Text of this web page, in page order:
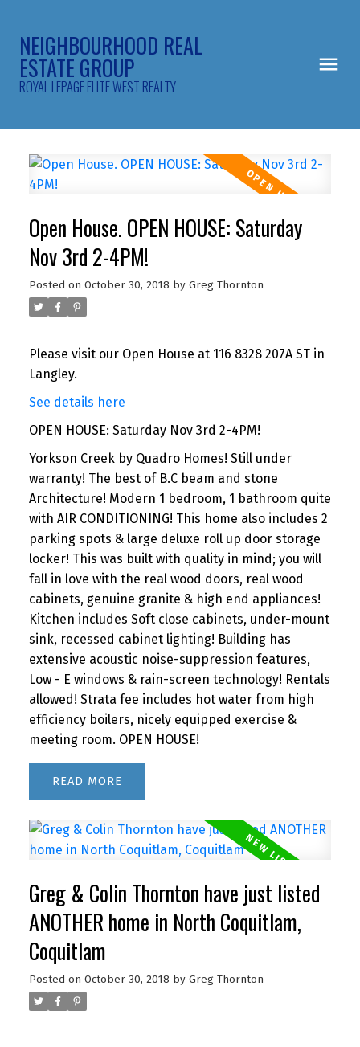
NEIGHBOURHOOD REAL
ESTATE GROUP
ROYAL LEPAGE ELITE WEST REALTY
Open House. OPEN HOUSE: Saturday
Nov 3rd 2-4PM!
Posted on October 30, 2018 by Greg Thornton
Please visit our Open House at 116 8328 207A ST in
Langley.
See details here
OPEN HOUSE: Saturday Nov 3rd 2-4PM!
Yorkson Creek by Quadro Homes! Still under
warranty! The best of B.C beam and stone
Architecture! Modern 1 bedroom, 1 bathroom quite
with AIR CONDITIONING! This home also includes 2
parking spots & large deluxe roll up door storage
locker! This was built with quality in mind; you will
fall in love with the real wood doors, real wood
cabinets, genuine granite & high end appliances!
Kitchen includes Soft close cabinets, under-mount
sink, recessed cabinet lighting! Building has
extensive acoustic noise-suppression features,
Low - E windows & rain-screen technology! Rentals
allowed! Strata fee includes hot water from high
efficiency boilers, nicely equipped exercise &
meeting room. OPEN HOUSE!
READ
Greg & Colin Thornton have just listed
ANOTHER home in North Coquitlam,
Coquitlam
Posted on October 30, 2018 by Greg Thornton